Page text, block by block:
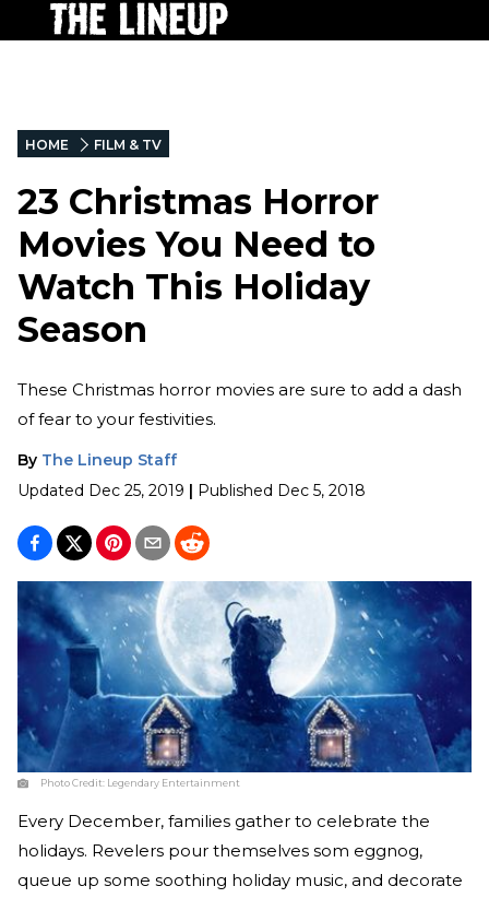
HOME FILM & TV
23 Christmas Horror
Movies You Need to
Watch This Holiday
Season
These Christmas horror movies are sure to add a dash
of fear to your festivities.
By The Lineup Staff
Updated Dec 25, 2019 | Published Dec 5, 2018
Photo Credit: Legendary Entertainment
Every December, families gather to celebrate the
holidays. Revelers pour themselves som eggnog,
queue up some soothing holiday music, and decorate